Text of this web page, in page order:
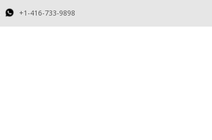
+1-416-733-9898